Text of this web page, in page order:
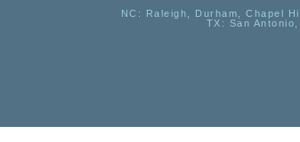
NC : Raleigh, Durham, Chapel
TX : San